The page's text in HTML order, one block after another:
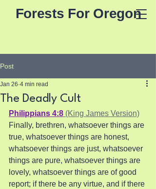
Forests For Oregon
Post
The Deadly Cult
Jan 26 4 min read
Philippians 4:8 (King James Version)
Finally, brethren, whatsoever things are
true, whatsoever things are honest,
whatsoever things are just, whatsoever
things are pure, whatsoever things are
lovely, whatsoever things are of good
report; if there be any virtue, and if there